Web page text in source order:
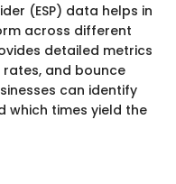
(ESP) data helps in
across different
detailed metrics
and bounce
can identify
which times yield the